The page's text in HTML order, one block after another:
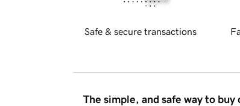
Safe & secure transactions
The simple, and safe way to buy